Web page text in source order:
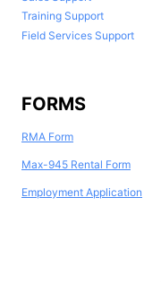
Training Support
Field Services Support
FORMS
RMA Form
Max-945 Rental Form
Employment Application